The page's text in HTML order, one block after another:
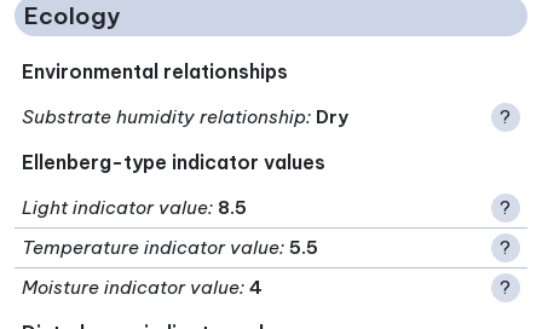
Ecology
Environmental relationships
Substrate humidity relationship: Dry ?
Ellenberg-type indicator values
Light indicator value: 8.5
?
Temperature indicator value: 5.5
?
Moisture indicator value: 4 ?